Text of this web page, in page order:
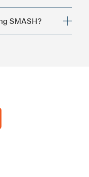
executive level
back to real
SMASH?